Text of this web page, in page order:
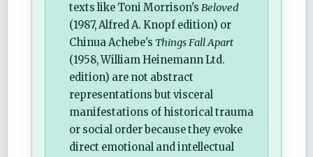
texts like Toni Morrison's Beloved
(1987, Alfred A. Knopf edition) or
Chinua Achebe's Things Fall Apart
(1958, William Heinemann Ltd.
edition) are not abstract
representations but visceral
manifestations of historical trauma
or social order because they evoke
direct emotional and intellectual